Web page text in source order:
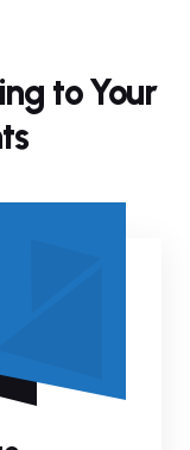
toYour